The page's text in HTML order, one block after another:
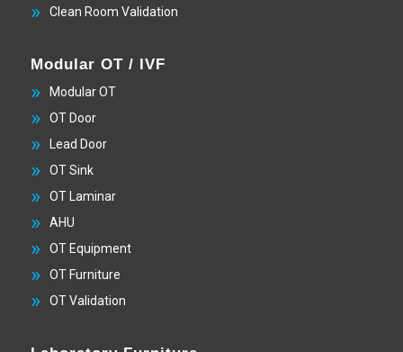
Clean Room Validation
Modular OT / IVF
Modular OT
OT Door
Lead Door
OT Sink
OT Laminar
AHU
OT Equipment
OT Furniture
OT Validation